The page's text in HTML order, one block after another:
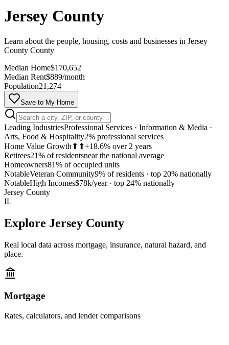
Jersey County
Learn about the people, housing, costs and businesses in Jersey
County County
Median Home$170,652
Median Rent$889/month
Population21,274
Save to My Home
Leading IndustriesProfessional Services · Information & Media ·
Arts, Food & Hospitality2% professional services
Home Value Growth ⬆⬆+18.6% over 2 years
Retirees21% of residentsnear the national average
Homeowners81% of occupied units
NotableVeteran Community9% of residents · top 20% nationally
NotableHigh Incomes$78k/year· top 24% nationally
MapLibre
Jersey County
IL
Explore Jersey County
Real local data across mortgage, insurance, natural hazard, and
place.
Mortgage
Rates, calculators, and lender comparisons